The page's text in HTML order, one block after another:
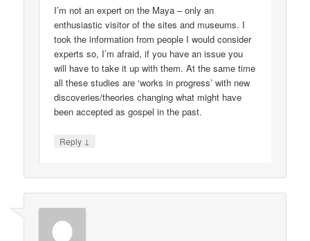
I’m not an expert on the Maya – only an
enthusiastic visitor of the sites and museums. I
took the information from people I would consider
experts so, I’m afraid, if you have an issue you
will have to take it up with them. At the same time
all these studies are ‘works in progress’ with new
discoveries/theories changing what might have
been accepted as gospel in the past.
Reply ↓